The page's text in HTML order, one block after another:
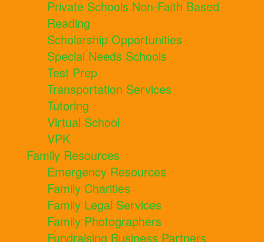
Private Schools Non-Faith Based
Reading
Scholarship Opportunities
Special Needs Schools
Test Prep
Transportation Services
Tutoring
Virtual School
VPK
Family Resources
Emergency Resources
Family Charities
Family Legal Services
Family Photographers
Fundraising Business Partners